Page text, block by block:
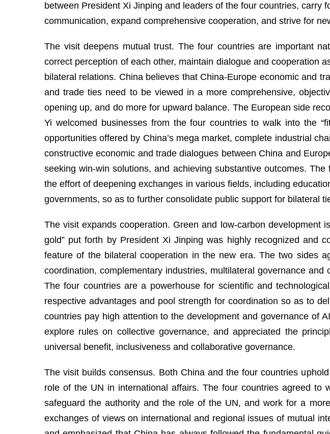
between President Xi Jinping and leaders of the four countries,
communication, expand comprehensive cooperation, and strive for
The visit deepens mutual trust. The four countries are important
correct perception of each other, maintain dialogue and cooperation
bilateral relations. China believes that China-Europe economic and
and trade ties need to be viewed in a more comprehensive,
opening up, and do more for upward balance. The European side
Yi welcomed businesses from the four countries to walk into the
opportunities offered by China’s mega market, complete industrial
constructive economic and trade dialogues between China and
seeking win-win solutions, and achieving substantive outcomes.
the effort of deepening exchanges in various fields, including
governments, so as to further consolidate public support for bilateral
The visit expands cooperation. Green and low-carbon development
gold” put forth by President Xi Jinping was highly recognized and
feature of the bilateral cooperation in the new era. The two sides
coordination, complementary industries, multilateral governance
The four countries are a powerhouse for scientific and
respective advantages and pool strength for coordination so as to
countries pay high attention to the development and governance of
explore rules on collective governance, and appreciated the
universal benefit, inclusiveness and collaborative governance.
The visit builds consensus. Both China and the four countries
role of the UN in international affairs. The four countries agreed to
safeguard the authority and the role of the UN, and work for a
exchanges of views on international and regional issues of mutual